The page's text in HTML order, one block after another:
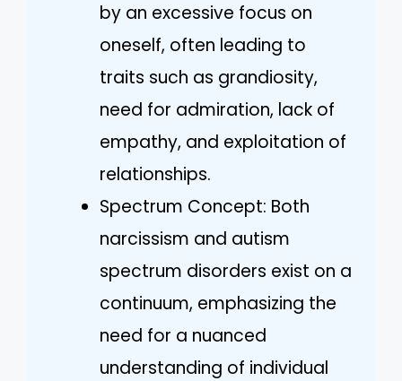
by an excessive focus on
oneself, often leading to
traits such as grandiosity,
need for admiration, lack of
empathy, and exploitation of
relationships.
Spectrum Concept: Both
narcissism and autism
spectrum disorders exist on a
continuum, emphasizing the
need for a nuanced
understanding of individual